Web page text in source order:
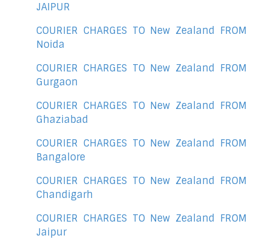
JAIPUR
COURIER CHARGES TO New Zealand FROM
Noida
COURIER CHARGES TO New Zealand FROM
Gurgaon
COURIER CHARGES TO New Zealand FROM
Ghaziabad
COURIER CHARGES TO New Zealand FROM
Bangalore
COURIER CHARGES TO New Zealand FROM
Chandigarh
COURIER CHARGES TO New Zealand FROM
Jaipur